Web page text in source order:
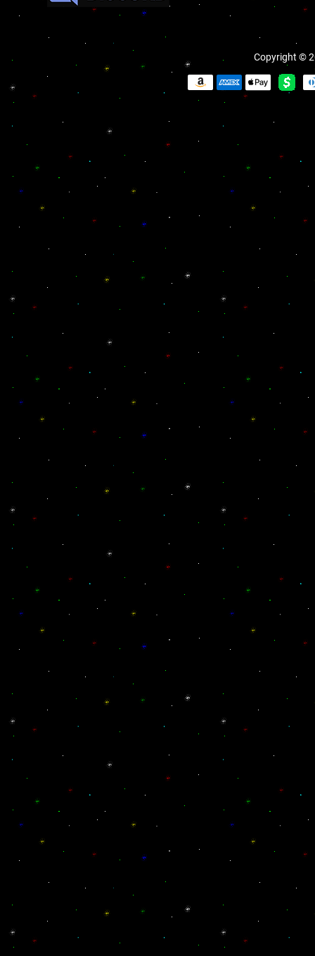
Copyright ©